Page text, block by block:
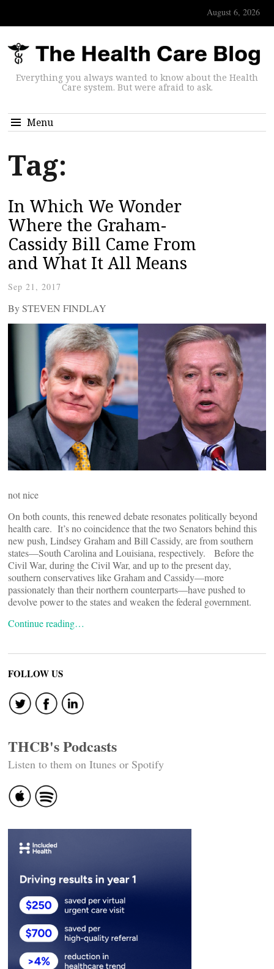
August 6, 2026
Everything you always wanted to know about the Health
Care system. But were afraid to ask.
Menu
Tag:
In Which We Wonder
Where the Graham-
Cassidy Bill Came From
and What It All Means
Sep 21, 2017
By STEVEN FINDLAY
not nice
On both counts, this renewed debate resonates politically beyond
health care. It’s no coincidence that the two Senators behind this
new push, Lindsey Graham and Bill Cassidy, are from southern
states—South Carolina and Louisiana, respectively. Before the
Civil War, during the Civil War, and up to the present day,
southern conservatives like Graham and Cassidy—more
passionately than their northern counterparts—have pushed to
devolve power to the states and weaken the federal government.
Continue reading…
FOLLOW US
THCB's Podcasts
Listen to them on Itunes or Spotify